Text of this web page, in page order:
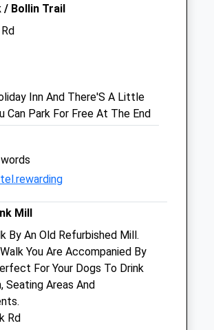
Open
Close
08:00
18:30
08:00
18:30
08:00
/ Bollin Trail
Inn And There'S A Little
Can Park For Free At The End
Mill
By An Old Refurbished Mill.
You Are Accompanied By
For Your Dogs To Drink
Seating Areas And
Rd